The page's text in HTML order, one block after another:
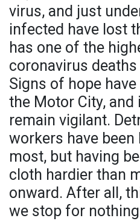
virus, and just
infected have lost
has one of the
coronavirus
Signs of hope
the Motor City,
remain vigilant.
workers have
most, but having
cloth hardier than
onward. After all,
we stop for